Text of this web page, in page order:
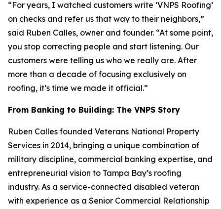
“For years, I watched customers write ‘VNPS Roofing’
on checks and refer us that way to their neighbors,”
said Ruben Calles, owner and founder. “At some point,
you stop correcting people and start listening. Our
customers were telling us who we really are. After
more than a decade of focusing exclusively on
roofing, it’s time we made it official.”
From Banking to Building: The VNPS Story
Ruben Calles founded Veterans National Property
Services in 2014, bringing a unique combination of
military discipline, commercial banking expertise, and
entrepreneurial vision to Tampa Bay’s roofing
industry. As a service-connected disabled veteran
with experience as a Senior Commercial Relationship